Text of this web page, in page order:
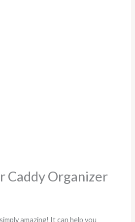
Caddy Organizer
amazing! It can help you